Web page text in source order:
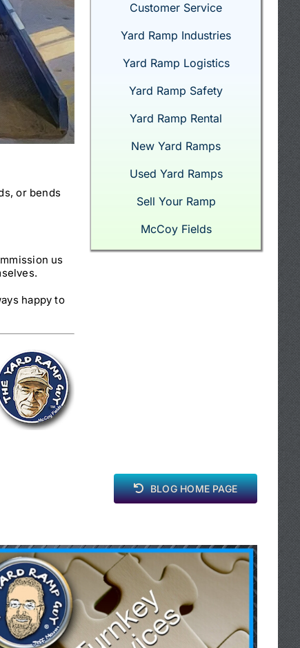
or bends
us
happy to
Customer Service
Yard Ramp Industries
Yard Ramp Logistics
Yard Ramp Safety
Yard Ramp Rental
New Yard Ramps
Used Yard Ramps
Sell Your Ramp
McCoy Fields
BLOG HOME PAGE